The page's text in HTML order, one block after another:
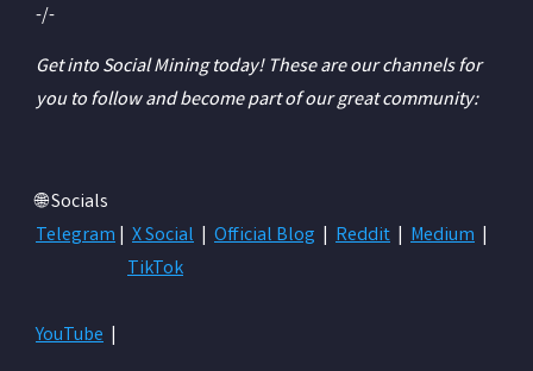
-/-
Get into Social Mining today! These are our channels for
you to follow and become part of our great community:
🌐 Socials
Telegram
X Social Official Blog Reddit Medium
YouTube
TikTok